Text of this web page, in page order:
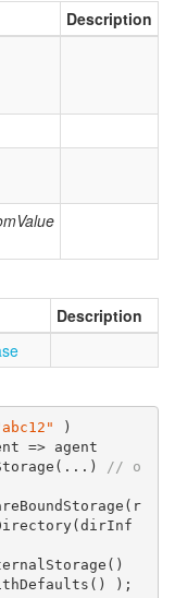
Description
Description
)
// o
);